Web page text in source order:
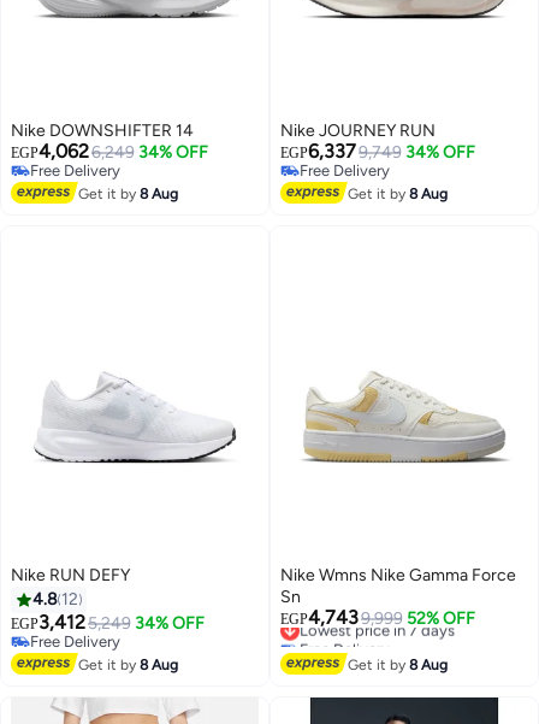
Nike DOWNSHIFTER 14
EGP4,0626,249 34% OFF
Free Delivery
Free Delivery
Get it by8 Aug
Nike JOURNEY RUN
EGP6,3379,749 34% OFF
Free Delivery
Free Delivery
Get it by8 Aug
Nike RUN DEFY
4.8 12
EGP3,4125,249 34% OFF
Free Delivery
Free Delivery
Get it by8 Aug
Nike Wmns Nike Gamma Force
Sn
EGP4,7439,999 52% OFF
Lowest price in 7 days
Free Delivery
Lowest price in 7 days
Get it by8 Aug